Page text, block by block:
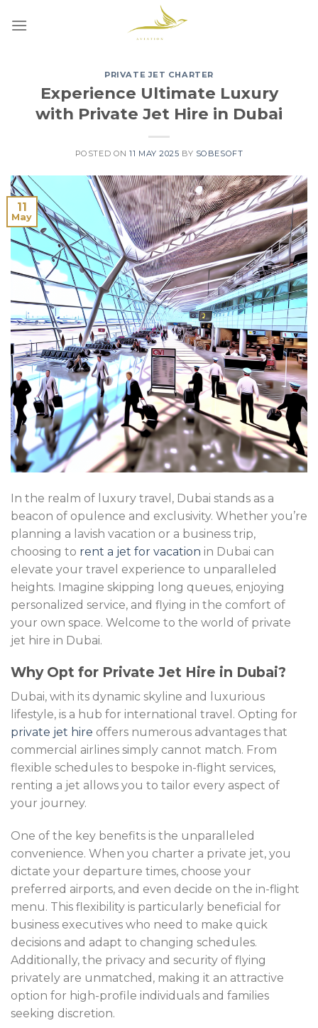
PRIVATE JET CHARTER
Experience Ultimate Luxury
with Private Jet Hire in Dubai
POSTED ON11 MAY 2025 BY SOBESOFT
11
May
In the realm of luxury travel, Dubai stands as a
beacon of opulence and exclusivity. Whether you’re
planning a lavish vacation or a business trip,
choosing to rent a jet for vacation in Dubai can
elevate your travel experience to unparalleled
heights. Imagine skipping long queues, enjoying
personalized service, and flying in the comfort of
your own space. Welcome to the world of private
jet hire in Dubai.
Why Opt for Private Jet Hire in Dubai?
Dubai, with its dynamic skyline and luxurious
lifestyle, is a hub for international travel. Opting for
private jet hire offers numerous advantages that
commercial airlines simply cannot match. From
flexible schedules to bespoke in-flight services,
renting a jet allows you to tailor every aspect of
your journey.
One of the key benefits is the unparalleled
convenience. When you charter a private jet, you
dictate your departure times, choose your
preferred airports, and even decide on the in-flight
menu. This flexibility is particularly beneficial for
business executives who need to make quick
decisions and adapt to changing schedules.
Additionally, the privacy and security of flying
privately are unmatched, making it an attractive
option for high-profile individuals and families
seeking discretion.